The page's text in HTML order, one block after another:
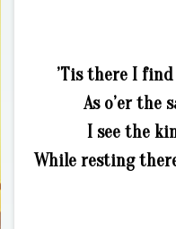
’Tis there I
As o’er the
I see the
While resting